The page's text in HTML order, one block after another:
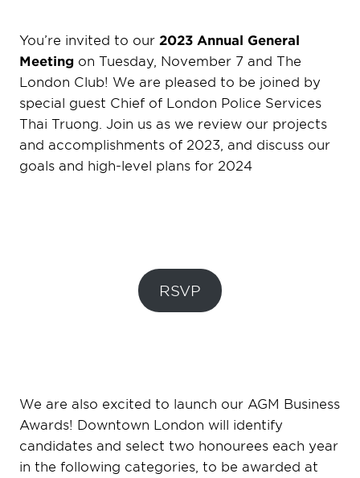
You’re invited to our 2023 Annual General
Meeting on Tuesday, November 7 and The
London Club! We are pleased to be joined by
special guest Chief of London Police Services
Thai Truong. Join us as we review our projects
and accomplishments of 2023, and discuss our
goals and high-level plans for 2024
RSVP
We are also excited to launch our AGM Business
Awards! Downtown London will identify
candidates and select two honourees each year
in the following categories, to be awarded at